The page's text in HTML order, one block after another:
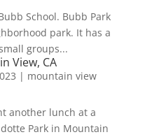
School. Bubb Park
park. It has a
groups...
View, CA
| mountain view
another lunch at a
Park in Mountain